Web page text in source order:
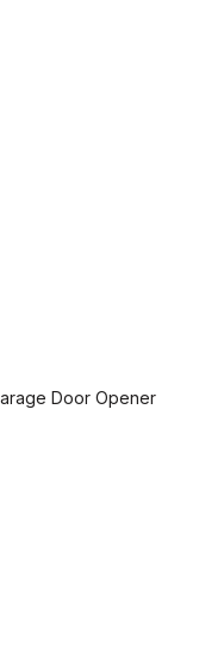
Door Opener